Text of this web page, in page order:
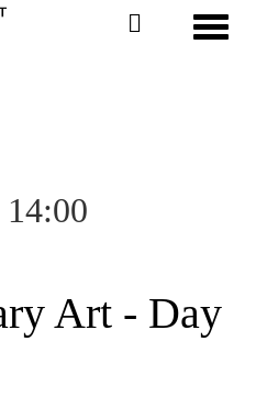
14:00
Art - Day